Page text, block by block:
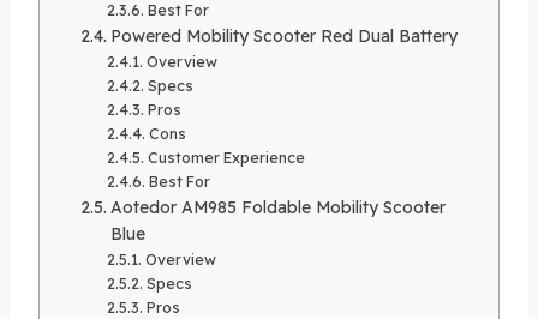
Best For
Powered Mobility Scooter Red Dual Battery
Overview
Specs
Pros
Cons
Customer Experience
Best For
Aotedor AM985 Foldable Mobility Scooter
Blue
Overview
Specs
Pros